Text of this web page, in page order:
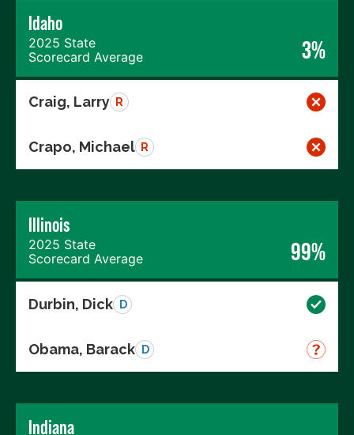
Idaho
2025 State
Scorecard Average
3%
Craig, Larry R
Crapo, Michael R
Illinois
2025 State
Scorecard Average
99%
Durbin, Dick D
Obama, Barack D
Indiana